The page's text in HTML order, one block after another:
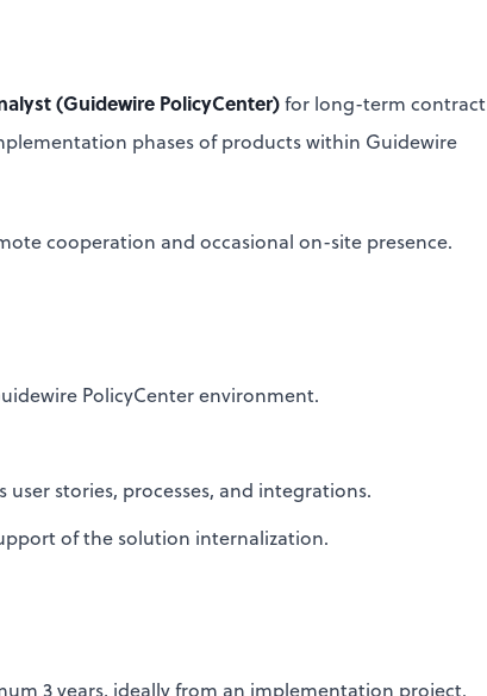
(Guidewire PolicyCenter)for long-term contract
phases of products within Guidewire
cooperation and occasional on-site presence.
PolicyCenter environment.
stories, processes, and integrations.
of the solution internalization.
3 years, ideally from an implementation project.